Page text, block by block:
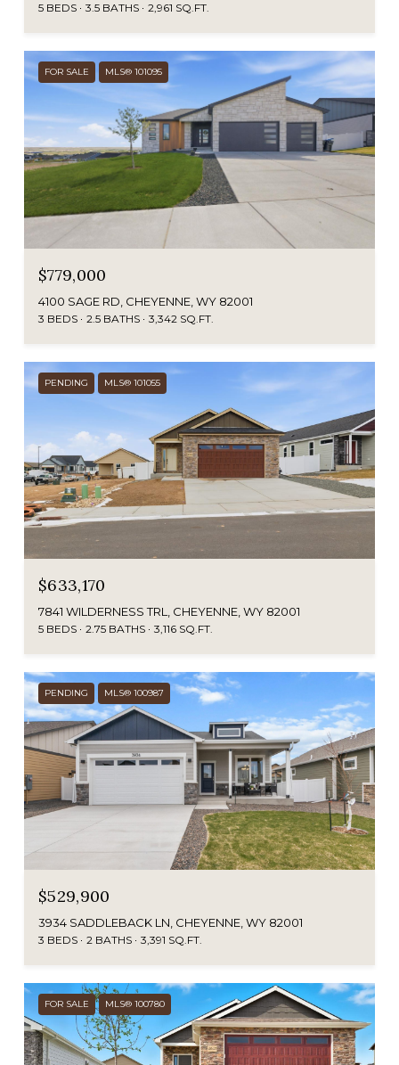
5 BEDS 3.5 BATHS 2,961 SQ.FT.
FOR SALE MLS® 101095
$779,000
4100 SAGE RD, CHEYENNE, WY 82001
3 BEDS 2.5 BATHS 3,342 SQ.FT.
PENDING MLS® 101055
$633,170
7841 WILDERNESS TRL, CHEYENNE, WY 82001
5 BEDS 2.75 BATHS 3,116 SQ.FT.
PENDING MLS® 100987
$529,900
3934 SADDLEBACK LN, CHEYENNE, WY 82001
3 BEDS 2 BATHS 3,391 SQ.FT.
FOR SALE MLS® 100780